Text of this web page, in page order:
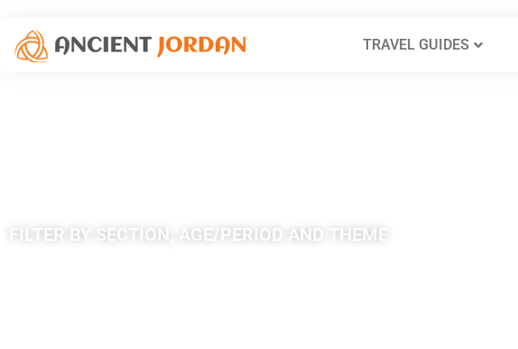
TRAVEL GUIDES
FILTER BY SECTION, AGE/PERIOD AND THEME